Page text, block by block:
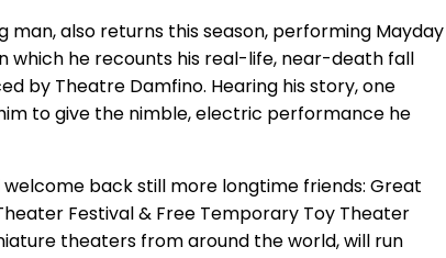
man, also returns this season, performing Mayday
which he recounts his real-life, near-death fall
by Theatre Damfino. Hearing his story, one
to give the nimble, electric performance he
welcome back still more longtime friends: Great
Festival & Free Temporary Toy Theater
theaters from around the world, will run